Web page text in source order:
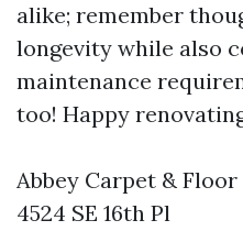
alike; remember
longevity while also
maintenance
too! Happy
Abbey Carpet &
4524 SE 16th Pl